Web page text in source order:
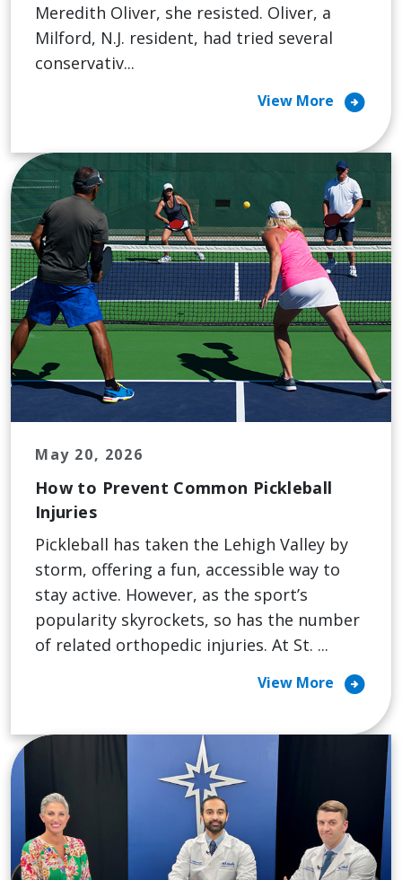
Meredith Oliver, she resisted. Oliver, a
Milford, N.J. resident, had tried several
conservativ...
View More arrow_circle_right
May 20, 2026
How to Prevent Common Pickleball
Injuries
Pickleball has taken the Lehigh Valley by
storm, offering a fun, accessible way to
stay active. However, as the sport’s
popularity skyrockets, so has the number
of related orthopedic injuries. At St. ...
View More arrow_circle_right